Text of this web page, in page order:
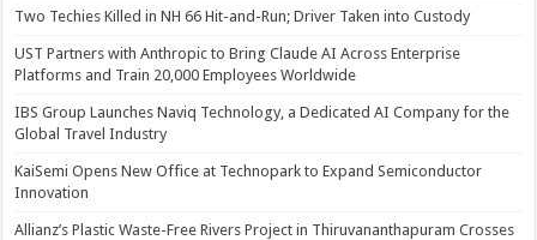
Two Techies Killed in NH 66 Hit-and-Run; Driver Taken into Custody
UST Partners with Anthropic to Bring Claude AI Across Enterprise
Platforms and Train 20,000 Employees Worldwide
IBS Group Launches Naviq Technology, a Dedicated AI Company for the
Global Travel Industry
KaiSemi Opens New Office at Technopark to Expand Semiconductor
Innovation
Allianz’s Plastic Waste-Free Rivers Project in Thiruvananthapuram Crosses